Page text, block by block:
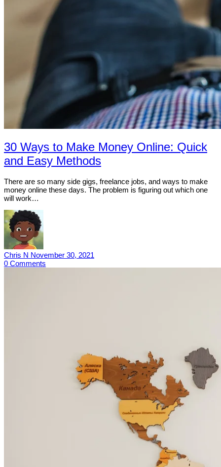
30 Ways to Make Money Online: Quick
and Easy Methods
There are so many side gigs, freelance jobs, and ways to make
money online these days. The problem is figuring out which one
will work…
Chris N November 30, 2021
0 Comments